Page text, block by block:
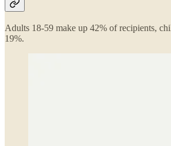
Adults 18-59 make up 42% of recipients,
19%.